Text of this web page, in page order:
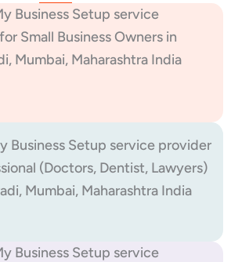
Business Setup service
Small Business Owners in
Mumbai, Maharashtra India
Business Setup service provider
(Doctors, Dentist, Lawyers)
Mumbai, Maharashtra India
Business Setup service